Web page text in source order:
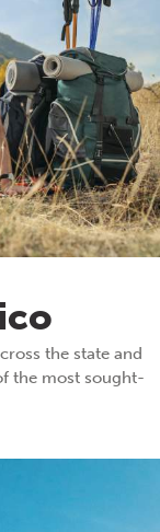
the state and
the most sought-